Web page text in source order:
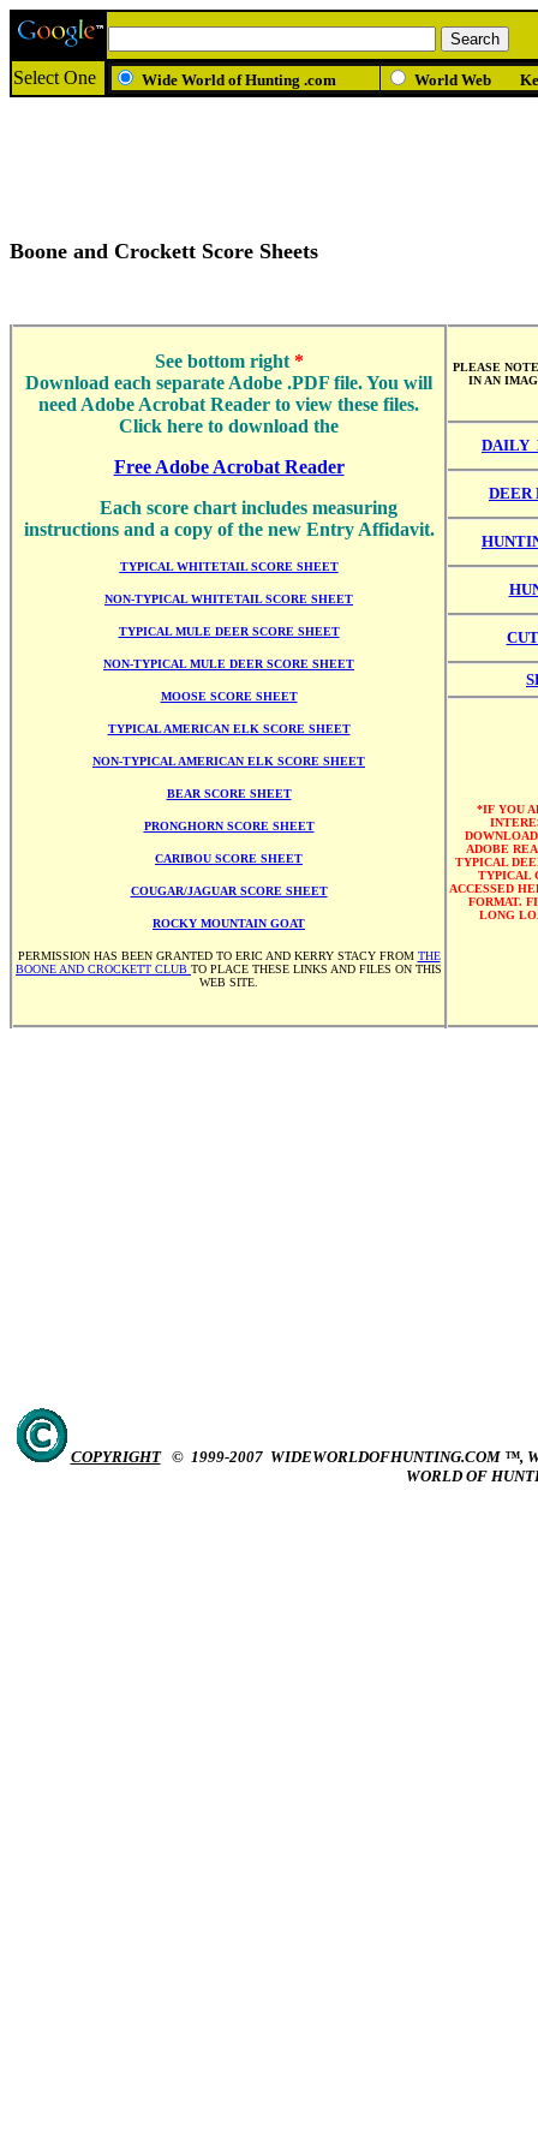
Select One Wide World of Hunting .com World Web
Boone and Crockett Score Sheets
See bottom right *
Download each separate Adobe .PDF file. You will
need Adobe Acrobat Reader to view these files.
Click here to download the
Free Adobe Acrobat Reader
Each score chart includes measuring
instructions and a copy of the new Entry Affidavit.
TYPICAL WHITETAIL SCORE SHEET
NON-TYPICAL WHITETAIL SCORE SHEET
TYPICAL MULE DEER SCORE SHEET
NON-TYPICAL MULE DEER SCORE SHEET
MOOSE SCORE SHEET
TYPICAL AMERICAN ELK SCORE SHEET
NON-TYPICAL AMERICAN ELK SCORE SHEET
BEAR SCORE SHEET
PRONGHORN SCORE SHEET
CARIBOU SCORE SHEET
COUGAR/JAGUAR SCORE SHEET
ROCKY MOUNTAIN GOAT
PERMISSION HAS BEEN GRANTED TO ERIC AND KERRY STACY FROM THE
BOONE AND CROCKETT CLUB TO PLACE THESE LINKS AND FILES ON THIS
WEB SITE.
PLEASE
IN AN
DAILY
DEER
*IF YOU
ADOBE
TYPICAL
TYPICAL
ACCESSED
FORMAT.
LONG
COPYRIGHT© 1999-2007 WIDEWORLDOFHUNTING.COM ™,
WORLD OF